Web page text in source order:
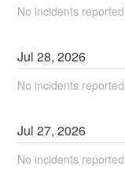
No incidents
Jul28,2026
No incidents
Jul27,2026
No incidents